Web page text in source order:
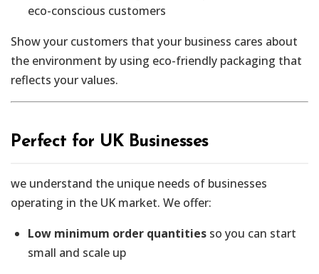
eco-conscious customers
Show your customers that your business cares about
the environment by using eco-friendly packaging that
reflects your values.
Perfect for UK Businesses
we understand the unique needs of businesses
operating in the UK market. We offer:
Low minimum order quantities so you can start
small and scale up